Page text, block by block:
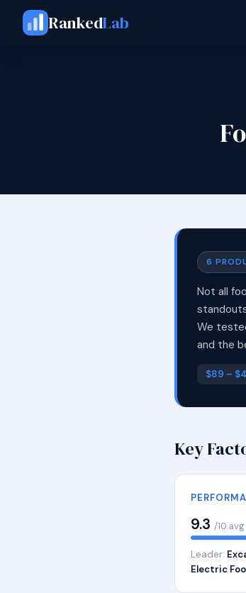
RankedLab
6
Not all
We
and the
$89 –
Key
9.3 /10 avg
Leader:
Electric